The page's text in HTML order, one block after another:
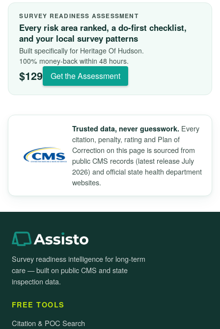
SURVEY READINESS ASSESSMENT
Every risk area ranked, a do-first checklist,
and your local survey patterns
Built specifically for Heritage Of Hudson.
100% money-back within 48 hours.
$129 Get the Assessment
Trusted data, never guesswork. Every
citation, penalty, rating and Plan of
Correction on this page is sourced from
public CMS records (latest release July
2026) and official state health department
websites.
Survey readiness intelligence for long-term
care — built on public CMS and state
inspection data.
FREE TOOLS
Citation & POC Search